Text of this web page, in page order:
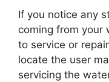
If you notice any
coming from your
to service or
locate the user
servicing the